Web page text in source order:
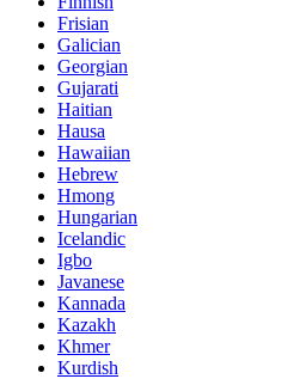
Frisian
Galician
Georgian
Gujarati
Haitian
Hausa
Hawaiian
Hebrew
Hmong
Hungarian
Icelandic
Igbo
Javanese
Kannada
Kazakh
Khmer
Kurdish